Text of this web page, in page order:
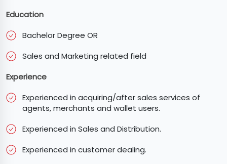
Education
Bachelor Degree OR
Sales and Marketing related field
Experience
Experienced in acquiring/after sales services of
agents, merchants and wallet users.
Experienced in Sales and Distribution.
Experienced in customer dealing.